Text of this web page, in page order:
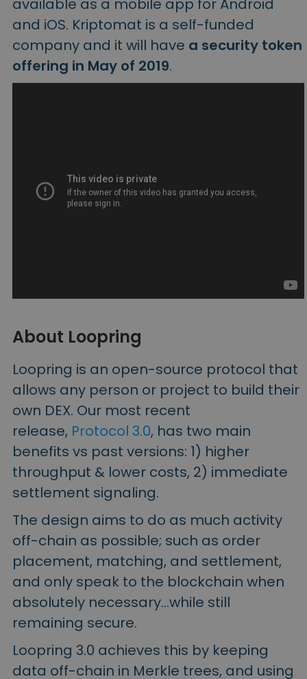
available as a mobile app for Android
and iOS. Kriptomat is a self-funded
company and it will have a security token
offering in May of 2019.
About Loopring
Loopring is an open-source protocol that
allows any person or project to build their
own DEX. Our most recent
release, Protocol 3.0, has two main
benefits vs past versions: 1) higher
throughput & lower costs, 2) immediate
settlement signaling.
The design aims to do as much activity
off-chain as possible; such as order
placement, matching, and settlement,
and only speak to the blockchain when
absolutely necessary…while still
remaining secure.
Loopring 3.0 achieves this by keeping
data off-chain in Merkle trees, and using